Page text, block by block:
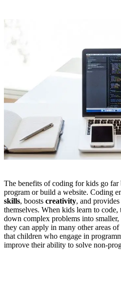
The benefits of coding for kids go
program or build a website. Coding
skills, boosts creativity, and
themselves. When kids learn to
down complex problems into smaller,
they can apply in many other areas
that children who engage in
improve their ability to solve non-